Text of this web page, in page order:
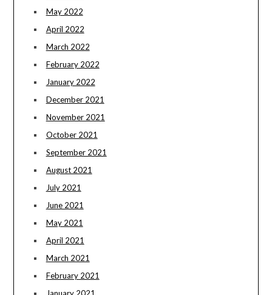
May 2022
April 2022
March 2022
February 2022
January 2022
December 2021
November 2021
October 2021
September 2021
August 2021
July 2021
June 2021
May 2021
April 2021
March 2021
February 2021